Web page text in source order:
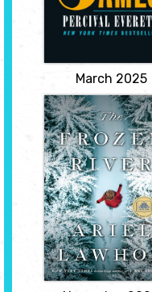
point of view. When
enslaved Jim
that he is about to
sold to a man in
March 2025
The Frozen
by Ariel
A gripping
mystery based on
real-life diary entries
Martha Ballard, an
century midwife
defied the legal
and wrote herself
American